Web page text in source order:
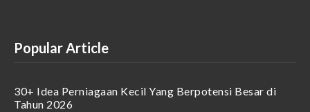
Popular Article
30+ Idea Perniagaan Kecil Yang Berpotensi Besar di
Tahun 2026